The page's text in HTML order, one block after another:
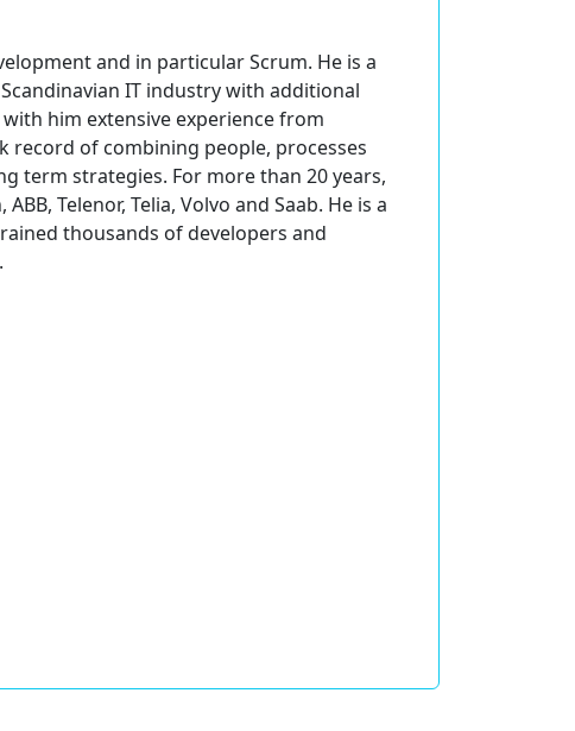
and in particular Scrum. He is a
IT industry with additional
him extensive experience from
record of combining people, processes
term strategies. For more than 20 years,
Telenor, Telia, Volvo and Saab. He is a
thousands of developers and